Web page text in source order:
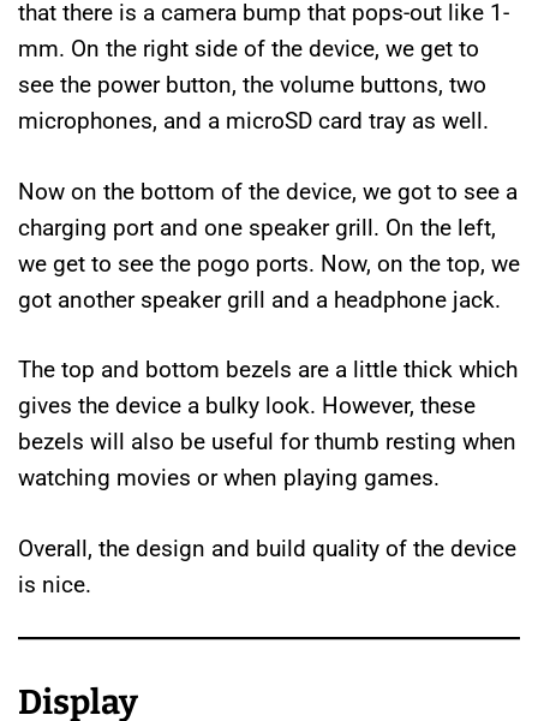
that there is a camera bump that pops-out like 1-
mm. On the right side of the device, we get to
see the power button, the volume buttons, two
microphones, and a microSD card tray as well.
Now on the bottom of the device, we got to see a
charging port and one speaker grill. On the left,
we get to see the pogo ports. Now, on the top, we
got another speaker grill and a headphone jack.
The top and bottom bezels are a little thick which
gives the device a bulky look. However, these
bezels will also be useful for thumb resting when
watching movies or when playing games.
Overall, the design and build quality of the device
is nice.
Display